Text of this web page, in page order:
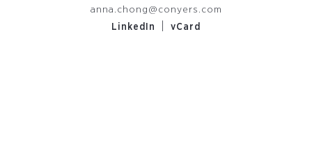
anna.chong@conyers.com
LinkedIn
vCard